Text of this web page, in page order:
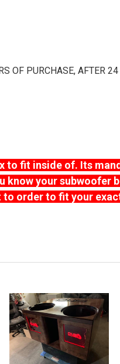
3/4" THICK
DESIRED BOX
SPACE):
WHAT
6-8 week
time of
CURRENT
STOCK:
QUANTITY:
DECREASE
DESIRED BOX
SPACE):
6-8 week
time of
VEHICLE
DESIRED BOX
WHAT
# OF KERFS:
VEHICLE
DESIRED BOX
WHAT STAIN
WHAT
OF PURCHASE, AFTER
to fit inside of. Its
know your subwoofer
to order to fit your